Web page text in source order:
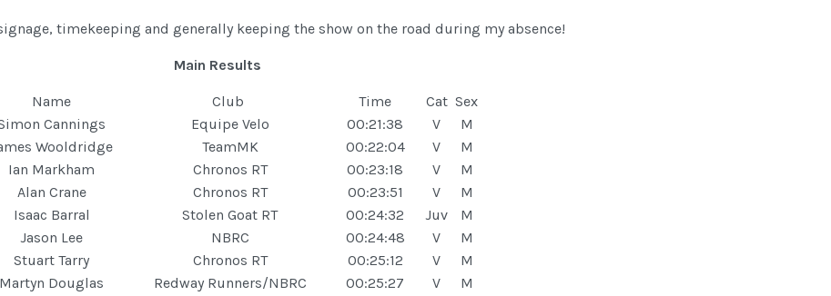
timekeeping and generally keeping the show on the road during my absence!
Main Results
Name Club Time Cat Sex
Cannings Equipe Velo 00:21:38 V
M
Wooldridge TeamMK 00:22:04 V
M
Ian Markham Chronos RT 00:23:18 V
M
Alan Crane Chronos RT 00:23:51 V
M
Isaac Barral Stolen Goat RT 00:24:32 Juv
M
Jason Lee NBRC 00:24:48 V
M
Stuart Tarry Chronos RT 00:25:12 V
M
Martyn Douglas Redway Runners/NBRC 00:25:27 V
M